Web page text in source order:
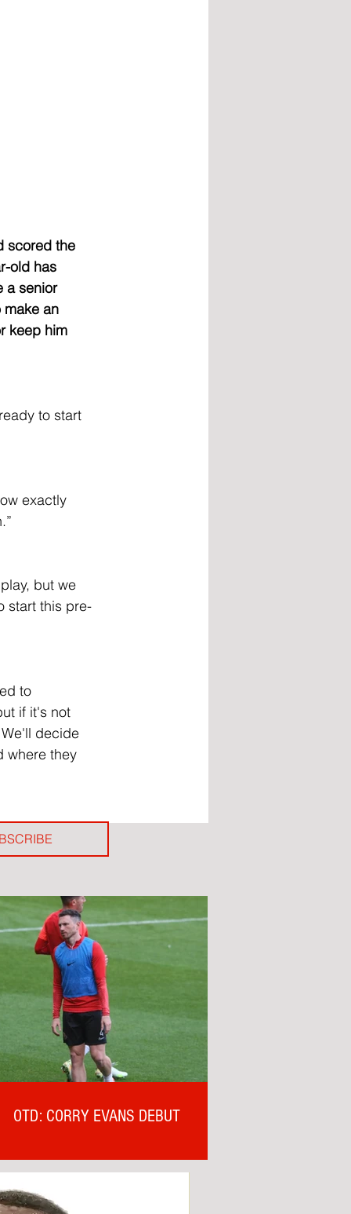
scored the
old has
a senior
an
keep him
to start
exactly
but we
start this pre-
to
if it's not
decide
where they
OTD: CORRY EVANS DEBUT